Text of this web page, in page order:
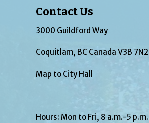
Contact Us
3000 Guildford Way
Coquitlam, BC Canada V3B 7N2
Map to City Hall
Hours: Mon to Fri, 8 a.m.-5 p.m.